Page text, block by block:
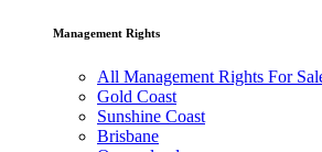
Management Rights
All Management Rights For
Gold Coast
Sunshine Coast
Brisbane